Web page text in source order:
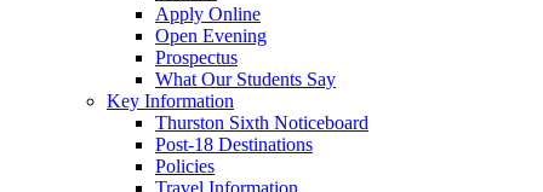
Apply Online
Open Evening
Prospectus
What Our Students Say
Key Information
Thurston Sixth Noticeboard
Post-18 Destinations
Policies
Travel Information